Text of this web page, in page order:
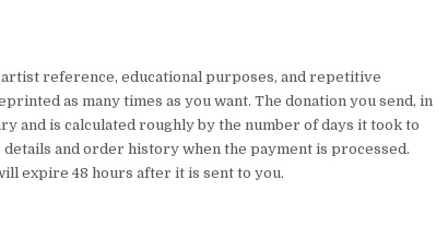
reference, educational purposes, and repetitive
as many times as you want. The donation you send, in
and is calculated roughly by the number of days it took to
and order history when the payment is processed.
expire 48 hours after it is sent to you.